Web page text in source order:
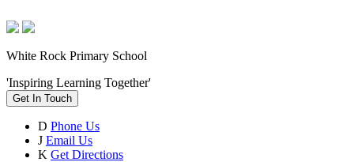
White Rock Primary School
'Inspiring Learning Together'
Get In Touch
D Phone Us
J Email Us
K Get Directions